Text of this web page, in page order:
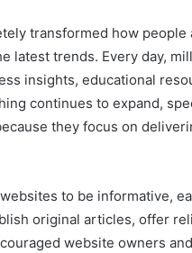
transformed how
latest trends. Every day,
insights, educational
continues to expand,
they focus on
to be informative,
original articles, offer
website owners